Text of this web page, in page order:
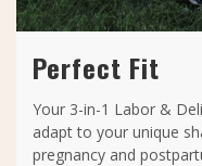
Perfect Fit
Your 3-in-1 Labor &
adapt to your unique
pregnancy and